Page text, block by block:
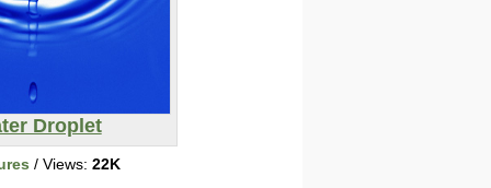
Droplet
/ Views: 22K